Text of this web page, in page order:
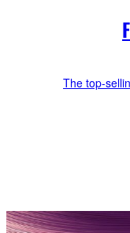
The top-